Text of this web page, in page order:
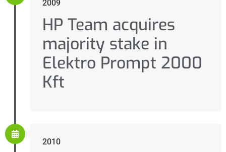
2009
HP Team acquires
majority stake in
Elektro Prompt 2000
Kft
2010